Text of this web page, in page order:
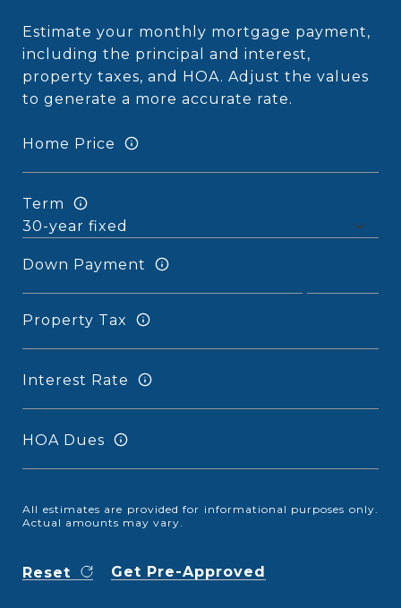
Estimate your monthly mortgage payment,
including the principal and interest,
property taxes, and HOA. Adjust the values
to generate a more accurate rate.
Home Price
Term
Down Payment
Property Tax
Interest Rate
HOA Dues
All estimates are provided for informational purposes only.
Actual amounts may vary.
Reset Get Pre-Approved